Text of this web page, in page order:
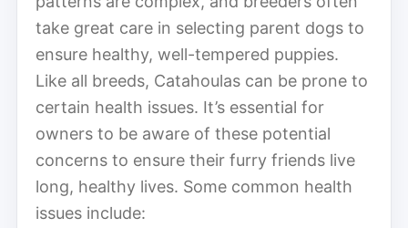
take great care in selecting parent dogs to
ensure healthy, well-tempered puppies.
Like all breeds, Catahoulas can be prone to
certain health issues. It’s essential for
owners to be aware of these potential
concerns to ensure their furry friends live
long, healthy lives. Some common health
issues include: